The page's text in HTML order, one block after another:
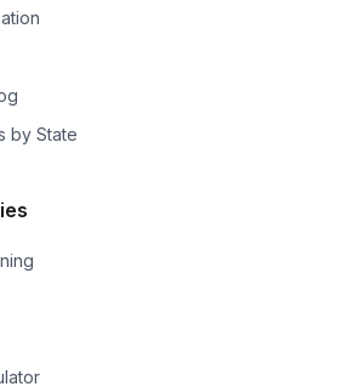
by State